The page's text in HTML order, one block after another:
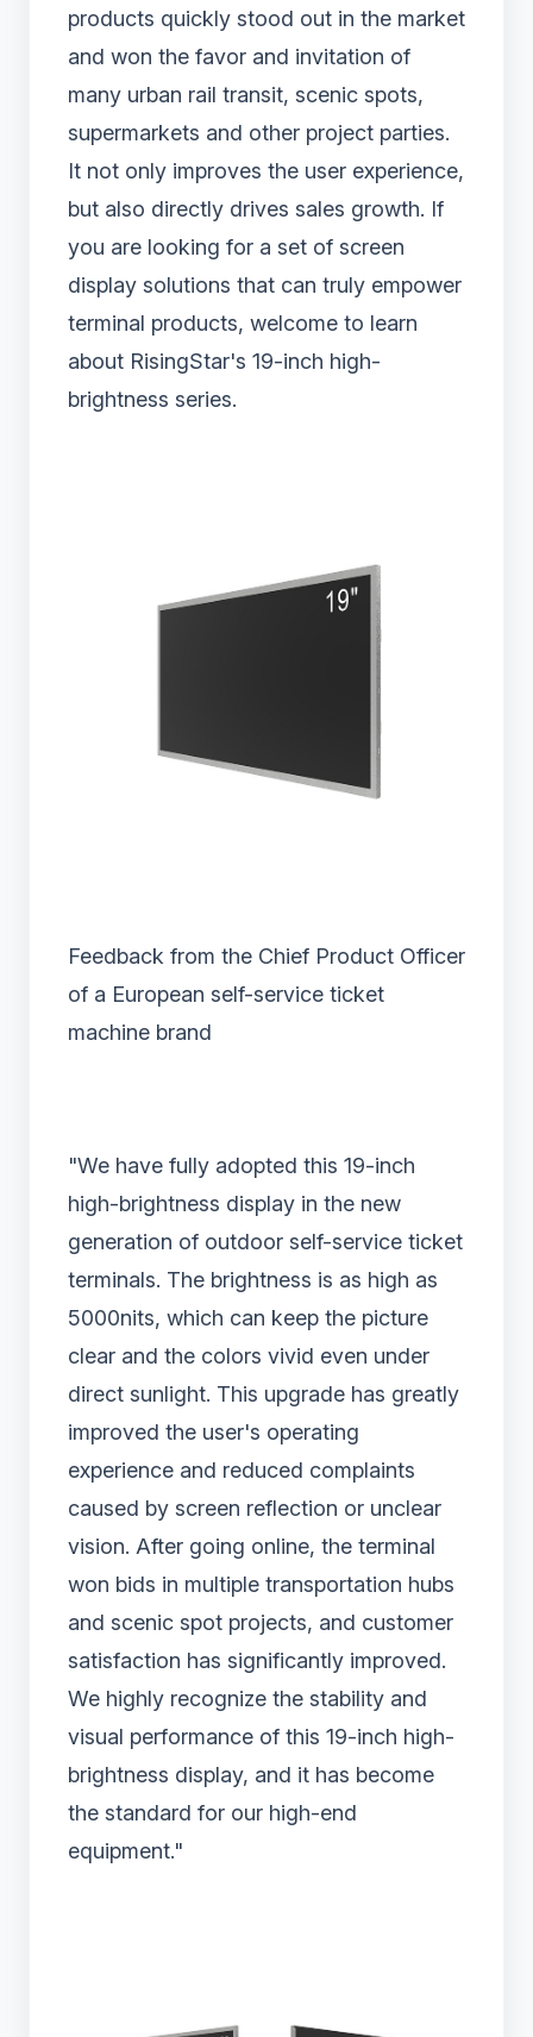
products quickly stood out in the market
and won the favor and invitation of
many urban rail transit, scenic spots,
supermarkets and other project parties.
It not only improves the user experience,
but also directly drives sales growth. If
you are looking for a set of screen
display solutions that can truly empower
terminal products, welcome to learn
about RisingStar's 19-inch high-
brightness series.
Feedback from the Chief Product Officer
of a European self-service ticket
machine brand
"We have fully adopted this 19-inch
high-brightness display in the new
generation of outdoor self-service ticket
terminals. The brightness is as high as
5000nits, which can keep the picture
clear and the colors vivid even under
direct sunlight. This upgrade has greatly
improved the user's operating
experience and reduced complaints
caused by screen reflection or unclear
vision. After going online, the terminal
won bids in multiple transportation hubs
and scenic spot projects, and customer
satisfaction has significantly improved.
We highly recognize the stability and
visual performance of this 19-inch high-
brightness display, and it has become
the standard for our high-end
equipment."